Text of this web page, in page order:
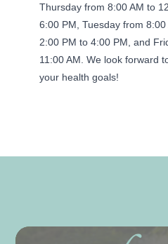
Thursday from 8:00 AM to
6:00 PM, Tuesday from
2:00 PM to 4:00 PM, and
11:00 AM. We look forward
your health goals!